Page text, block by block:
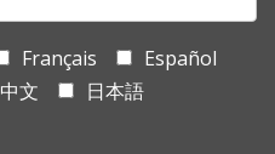
Français
Español
中文
日本語